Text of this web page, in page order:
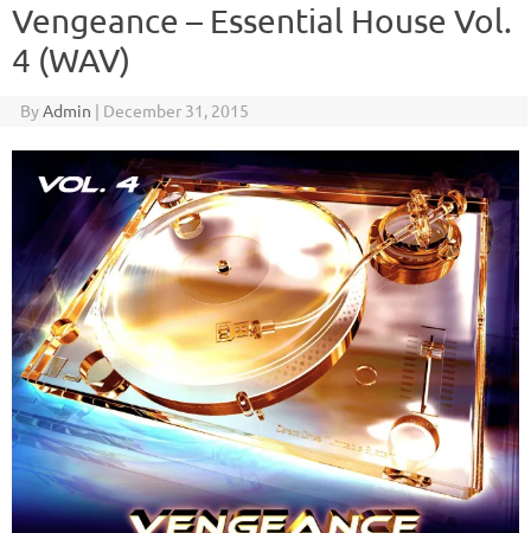
Vengeance – Essential House Vol.
4 (WAV)
ByAdmin | December 31, 2015